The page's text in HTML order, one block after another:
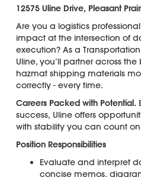
12575 Uline Drive, Pleasant
Are you a logistics
impact at the intersection of
execution? As a
Uline, you’ll partner across
hazmat shipping materials
correctly - every time.
Careers Packed with Potential.
success, Uline offers
with stability you can count
Position Responsibilities
Evaluate and interpret
concise memos,